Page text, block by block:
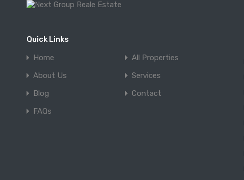
Quick Links
Home
All Properties
About Us
Services
Blog
Contact
FAQs